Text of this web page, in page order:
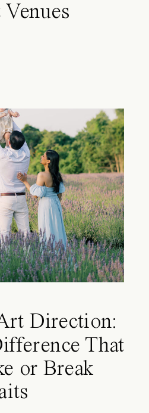
Direction:
That
or Break